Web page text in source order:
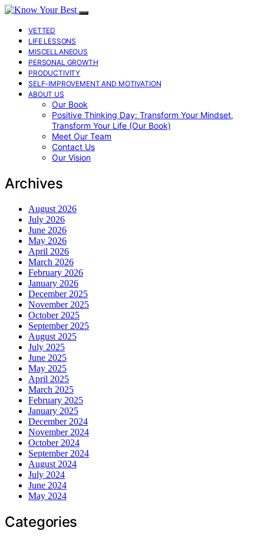
VETTED
LIFE LESSONS
MISCELLANEOUS
PERSONAL GROWTH
PRODUCTIVITY
SELF-IMPROVEMENT AND MOTIVATION
ABOUT US
Our Book
Positive Thinking Day: Transform Your Mindset,
Transform Your Life (Our Book)
Meet Our Team
Contact Us
Our Vision
Archives
August 2026
July 2026
June 2026
May 2026
April 2026
March 2026
February 2026
January 2026
December 2025
November 2025
October 2025
September 2025
August 2025
July 2025
June 2025
May 2025
April 2025
March 2025
February 2025
January 2025
December 2024
November 2024
October 2024
September 2024
August 2024
July 2024
June 2024
May 2024
Categories